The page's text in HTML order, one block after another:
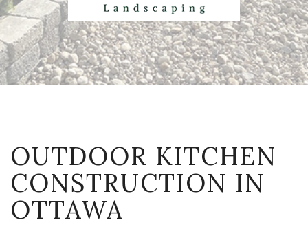
OUTDOOR KITCHEN
CONSTRUCTION IN
OTTAWA